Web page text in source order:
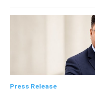
Press Release